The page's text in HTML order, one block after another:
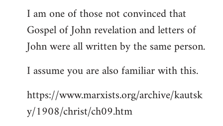
I am one of those not convinced that
Gospel of John revelation and letters of
John were all written by the same person.
I assume you are also familiar with this.
https://www.marxists.org/archive/kautsk
y/1908/christ/ch09.htm